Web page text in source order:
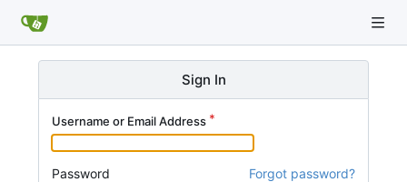
Sign In
Username or Email Address
Password Forgot password?